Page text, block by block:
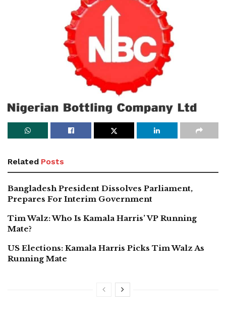
Related Posts
Bangladesh President Dissolves Parliament,
Prepares For Interim Government
Tim Walz: Who Is Kamala Harris’ VP Running
Mate?
US Elections: Kamala Harris Picks Tim Walz As
Running Mate